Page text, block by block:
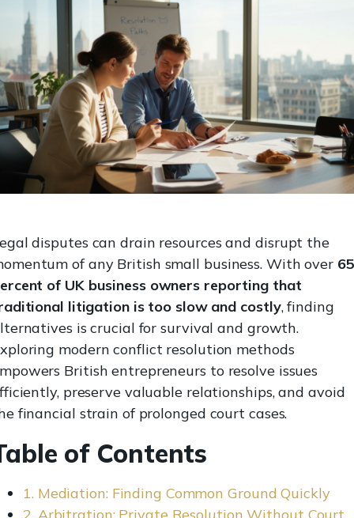
disputes can drain resources and disrupt the
of any British small business. With over 65
of UK business owners reporting that
litigation is too slow and costly, finding
is crucial for survival and growth.
modern conflict resolution methods
British entrepreneurs to resolve issues
preserve valuable relationships, and avoid
financial strain of prolonged court cases.
of Contents
1. Mediation: Finding Common Ground Quickly
2. Arbitration: Private Resolution Without Court